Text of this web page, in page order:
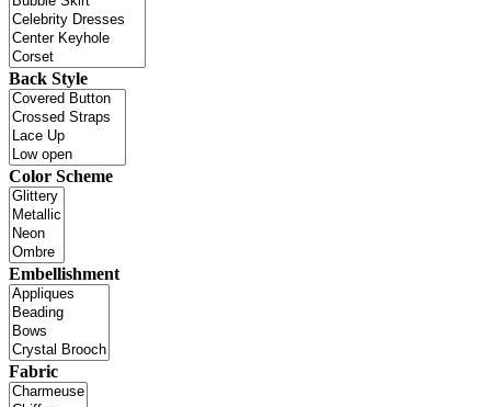
Back Style
Color Scheme
Embellishment
Fabric